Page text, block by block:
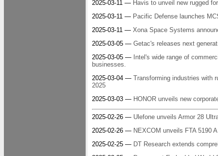
2025-03-11 — Havis to unveil new rugged
2025-03-11 — Pacific Defense launches
2025-03-11 — Xona Space Systems
2025-03-05 — Getac's releases next
2025-03-05 — Intel's wide range of
businesses.
2025-03-04 — Transforming industries with
2025
2025-03-03 — HONOR unveils new
2025-02-26 — Ulefone unveils Armor 28
2025-02-26 — NEXCOM unveils FTA 5190
2025-02-25 — DT Research extends